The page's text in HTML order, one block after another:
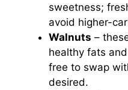
sweetness;
avoid higher-
Walnuts –
healthy fats
free to swap
desired.